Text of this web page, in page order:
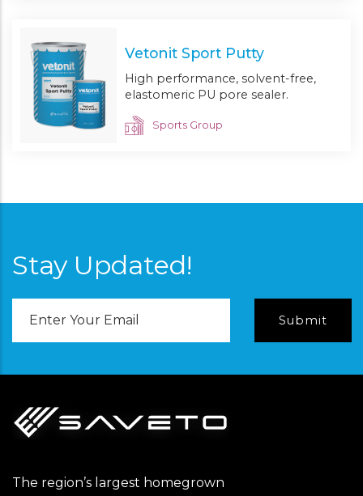
Vetonit Sport Putty
High performance, solvent-free,
elastomeric PU pore sealer.
Sports Group
Stay Updated!
The region’s largest homegrown